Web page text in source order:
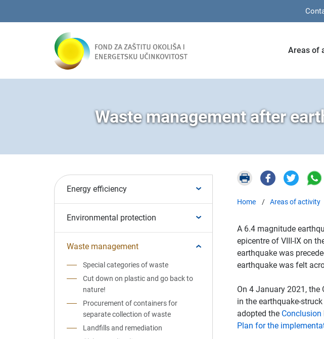
Areas of
Waste management after
Energy efficiency
Environmental protection
Waste management
Special categories of waste
Cut down on plastic and go back to
nature!
Procurement of containers for
separate collection of waste
Landfills and remediation
Home Areas of activity
A 6.4 magnitude
epicentre of VIII-IX on
earthquake was
earthquake was felt
On 4 January 2021,
in the earthquake-struck
adopted the Conclusion
Plan for the